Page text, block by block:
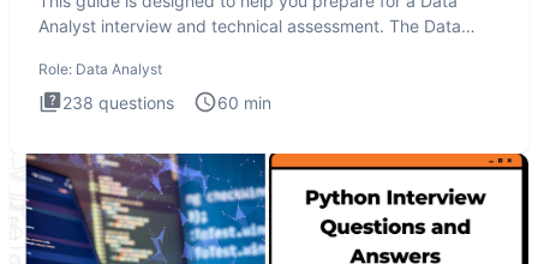
Analyst interview and technical assessment. The Data
Role: Data Analyst
238 questions 60 min